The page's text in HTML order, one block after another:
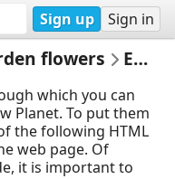
Sign up Sign in
flowers Embed Puzzle
which you can
Planet. To put them
the following HTML
web page. Of
it is important to